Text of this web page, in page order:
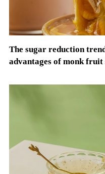
The sugar reduction
advantages of monk fruit